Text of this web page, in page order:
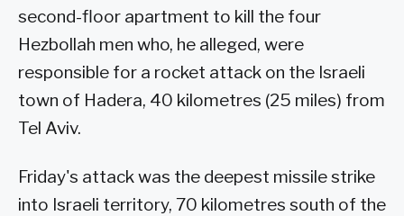
second-floor apartment to kill the four
Hezbollah men who, he alleged, were
responsible for a rocket attack on the Israeli
town of Hadera, 40 kilometres (25 miles) from
Tel Aviv.
Friday's attack was the deepest missile strike
into Israeli territory, 70 kilometres south of the